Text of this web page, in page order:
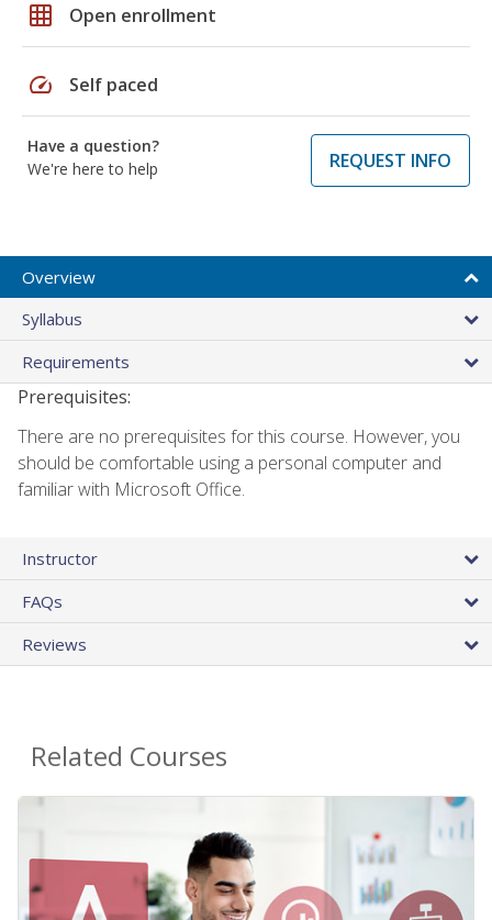
grid_on Open enrollment
speed Self paced
Have a question?
We're here to help
REQUEST INFO
Overview
Syllabus
Requirements
Prerequisites:
There are no prerequisites for this course. However, you
should be comfortable using a personal computer and
familiar with Microsoft Office.
Instructor
FAQs
Reviews
Related Courses